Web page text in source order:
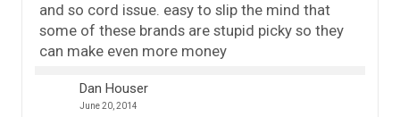
and so cord issue. easy to slip the mind that
some of these brands are stupid picky so they
can make even more money
Dan Houser
June 20, 2014